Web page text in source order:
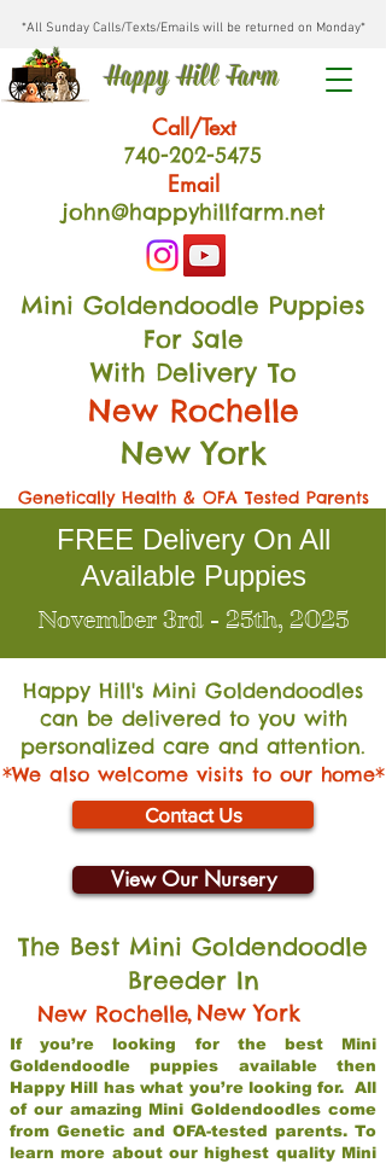
*All Sunday Calls/Texts/Emails will be returned on Monday*
Happy Hill Farm
Call/Text
740-202-5475
Email
john@happyhillfarm.net
Mini Goldendoodle Puppies
For Sale
With Delivery To
New Rochelle
New York
Genetically Health & OFA Tested Parents
FREE Delivery On All
Available Puppies
November 3rd - 25th, 2025
Happy Hill's Mini Goldendoodles
can be delivered to you with
personalized care and attention.
*We also welcome visits to our home*
Contact Us
View Our Nursery
The Best Mini Goldendoodle
Breeder In
New Rochelle,New York
If you’re looking for the best Mini
Goldendoodle puppies available then
Happy Hill has what you’re looking for. All
of our amazing Mini Goldendoodles come
from Genetic and OFA-tested parents. To
learn more about our highest quality Mini